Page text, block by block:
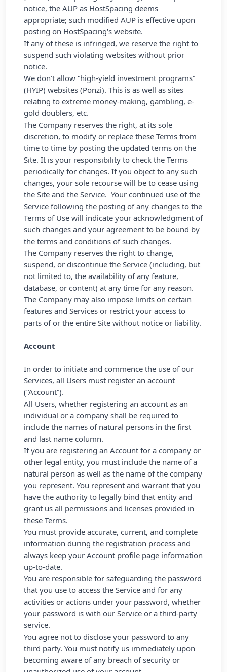
notice, the AUP as HostSpacing deems
appropriate; such modified AUP is effective upon
posting on HostSpacing's website.
If any of these is infringed, we reserve the right to
suspend such violating websites without prior
notice.
We don’t allow “high-yield investment programs”
(HYIP) websites (Ponzi). This is as well as sites
relating to extreme money-making, gambling, e-
gold doublers, etc.
The Company reserves the right, at its sole
discretion, to modify or replace these Terms from
time to time by posting the updated terms on the
Site. It is your responsibility to check the Terms
periodically for changes. If you object to any such
changes, your sole recourse will be to cease using
the Site and the Service. Your continued use of the
Service following the posting of any changes to the
Terms of Use will indicate your acknowledgment of
such changes and your agreement to be bound by
the terms and conditions of such changes.
The Company reserves the right to change,
suspend, or discontinue the Service (including, but
not limited to, the availability of any feature,
database, or content) at any time for any reason.
The Company may also impose limits on certain
features and Services or restrict your access to
parts of or the entire Site without notice or liability.
Account
In order to initiate and commence the use of our
Services, all Users must register an account
(“Account”).
All Users, whether registering an account as an
individual or a company shall be required to
include the names of natural persons in the first
and last name column.
If you are registering an Account for a company or
other legal entity, you must include the name of a
natural person as well as the name of the company
you represent. You represent and warrant that you
have the authority to legally bind that entity and
grant us all permissions and licenses provided in
these Terms.
You must provide accurate, current, and complete
information during the registration process and
always keep your Account profile page information
up-to-date.
You are responsible for safeguarding the password
that you use to access the Service and for any
activities or actions under your password, whether
your password is with our Service or a third-party
service.
You agree not to disclose your password to any
third party. You must notify us immediately upon
becoming aware of any breach of security or